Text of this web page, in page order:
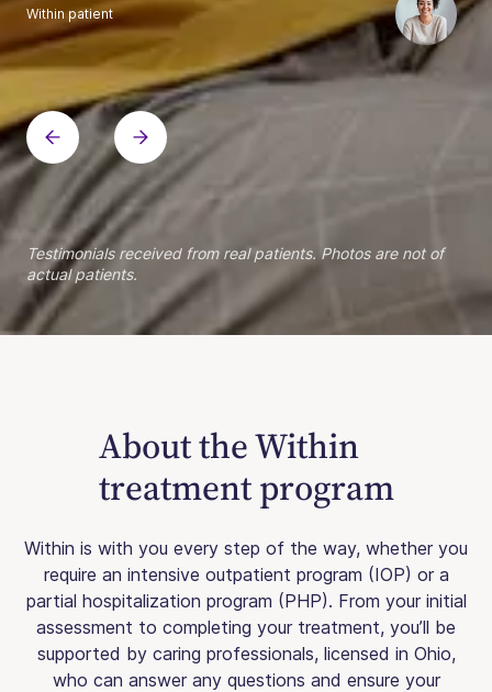
Within patient
Within patient
Within patient
Within patient
Within patient
Within patient
Within patient
Within patient
Within patient
Within patient
Within patient
Within patient
Within patient
Within patient
Testimonials received from real patients. Photos are not of
actual patients.
About the Within
treatment program
Within is with you every step of the way, whether you
require an intensive outpatient program (IOP) or a
partial hospitalization program (PHP). From your initial
assessment to completing your treatment, you’ll be
supported by caring professionals, licensed in Ohio,
who can answer any questions and ensure your